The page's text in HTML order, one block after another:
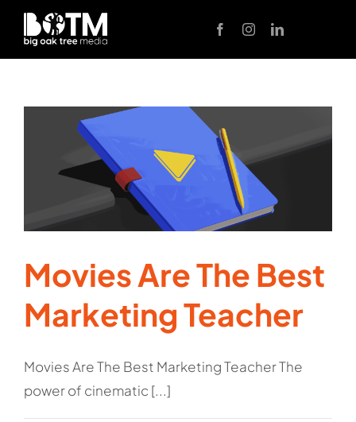
Skip
content
Movies Are The Best
Marketing Teacher
Movies Are The Best Marketing Teacher The
power of cinematic [...]